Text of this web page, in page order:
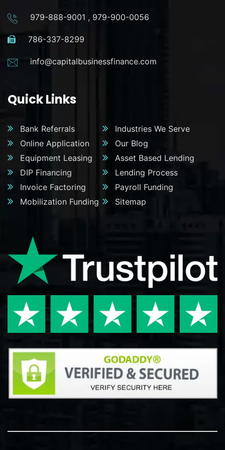
979-888-9001 , 979-900-0056
786-337-8299
info@capitalbusinessfinance.com
Quick Links
Bank Referrals
Industries We Serve
Online Application
Our Blog
Equipment Leasing
Asset Based Lending
DIP Financing
Lending Process
Invoice Factoring
Payroll Funding
Mobilization Funding
Sitemap